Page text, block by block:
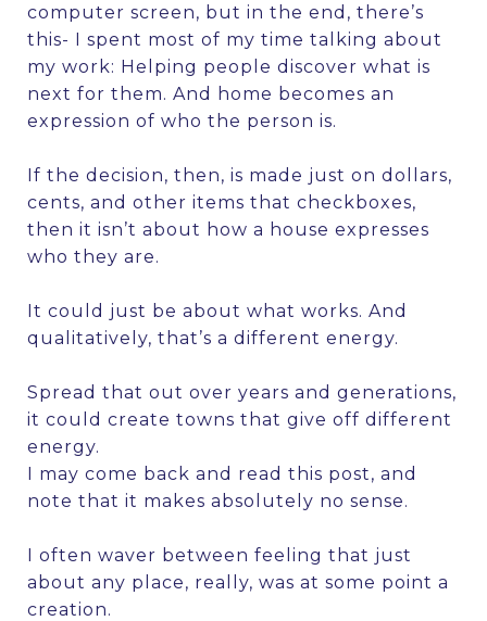
computer screen, but in the end, there’s
this- I spent most of my time talking about
my work: Helping people discover what is
next for them. And home becomes an
expression of who the person is.
If the decision, then, is made just on dollars,
cents, and other items that checkboxes,
then it isn’t about how a house expresses
who they are.
It could just be about what works. And
qualitatively, that’s a different energy.
Spread that out over years and generations,
it could create towns that give off different
energy.
I may come back and read this post, and
note that it makes absolutely no sense.
I often waver between feeling that just
about any place, really, was at some point a
creation.